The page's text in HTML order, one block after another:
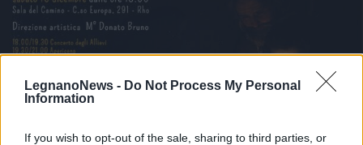
LegnanoNews - Do Not Process My Personal
Information
If you wish to opt-out of the sale, sharing to third parties, or